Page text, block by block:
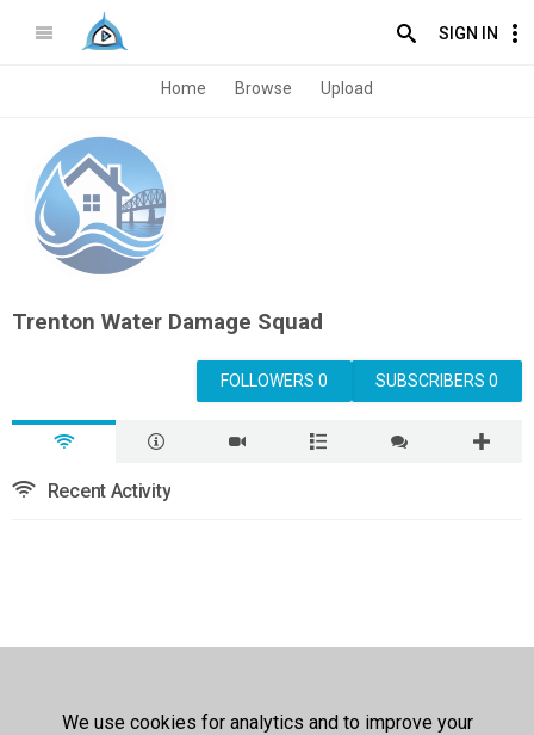
SIGN IN
Home Browse Upload
Trenton Water Damage Squad
SUBSCRIBERS 0
FOLLOWERS 0
Recent Activity
We use cookies for analytics and to improve your